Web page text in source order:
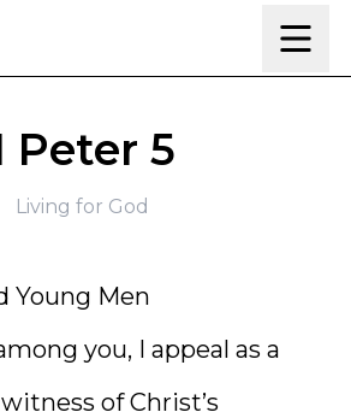
Peter 5
Living for God
Young Men
you, I appeal as a
of Christ’s